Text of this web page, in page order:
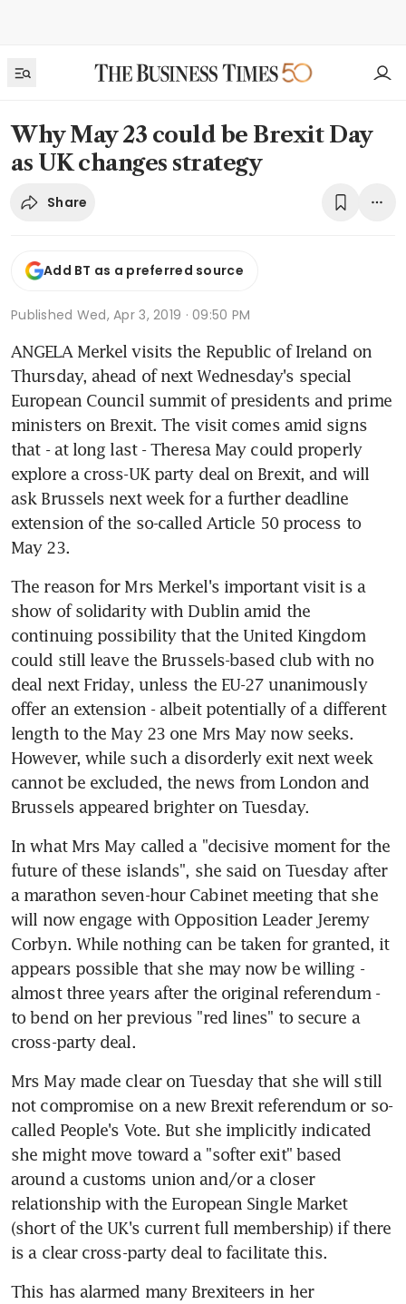
Why May 23 could be Brexit Day
as UK changes strategy
Share
Add BT as a preferred source
Published Wed, Apr 3, 2019 · 09:50 PM
ANGELA Merkel visits the Republic of Ireland on
Thursday, ahead of next Wednesday's special
European Council summit of presidents and prime
ministers on Brexit. The visit comes amid signs
that - at long last - Theresa May could properly
explore a cross-UK party deal on Brexit, and will
ask Brussels next week for a further deadline
extension of the so-called Article 50 process to
May 23.
The reason for Mrs Merkel's important visit is a
show of solidarity with Dublin amid the
continuing possibility that the United Kingdom
could still leave the Brussels-based club with no
deal next Friday, unless the EU-27 unanimously
offer an extension - albeit potentially of a different
length to the May 23 one Mrs May now seeks.
However, while such a disorderly exit next week
cannot be excluded, the news from London and
Brussels appeared brighter on Tuesday.
In what Mrs May called a "decisive moment for the
future of these islands", she said on Tuesday after
a marathon seven-hour Cabinet meeting that she
will now engage with Opposition Leader Jeremy
Corbyn. While nothing can be taken for granted, it
appears possible that she may now be willing -
almost three years after the original referendum -
to bend on her previous "red lines" to secure a
cross-party deal.
Mrs May made clear on Tuesday that she will still
not compromise on a new Brexit referendum or so-
called People's Vote. But she implicitly indicated
she might move toward a "softer exit" based
around a customs union and/or a closer
relationship with the European Single Market
(short of the UK's current full membership) if there
is a clear cross-party deal to facilitate this.
This has alarmed many Brexiteers in her